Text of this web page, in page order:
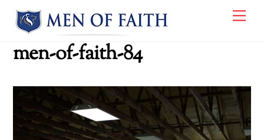
Skip
men-of-faith-84